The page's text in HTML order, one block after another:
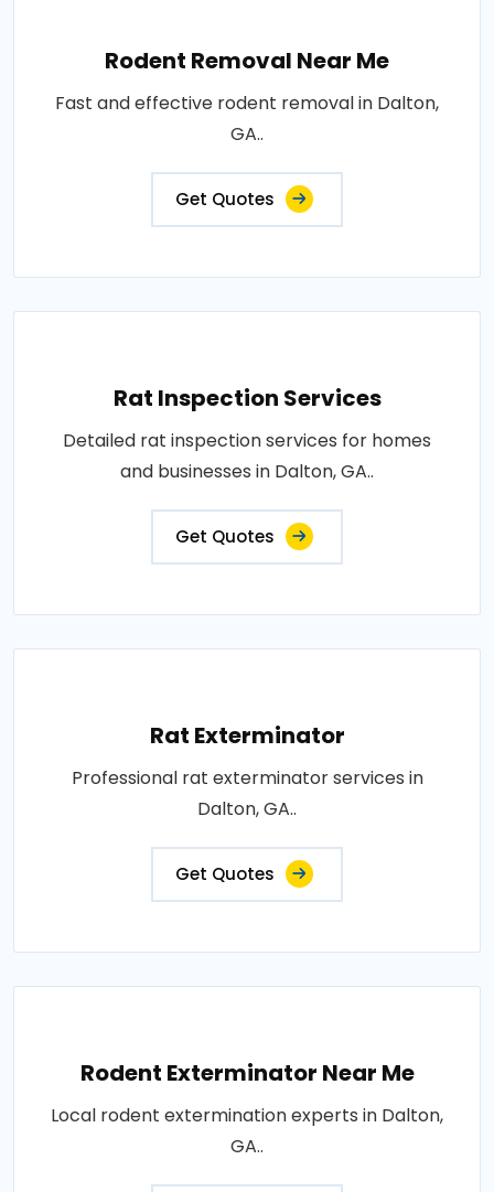
Rodent Removal Near Me
Fast and effective rodent removal in Dalton,
GA..
Get Quotes
Rat Inspection Services
Detailed rat inspection services for homes
and businesses in Dalton, GA..
Get Quotes
Rat Exterminator
Professional rat exterminator services in
Dalton, GA..
Get Quotes
Rodent Exterminator Near Me
Local rodent extermination experts in Dalton,
GA..